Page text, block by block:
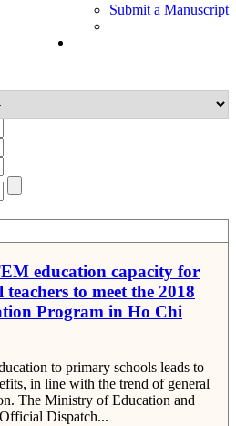
Submit a Manuscript
education capacity for
to meet the 2018
Program in Ho Chi
to primary schools leads to
in line with the trend of general
The Ministry of Education and
Dispatch...